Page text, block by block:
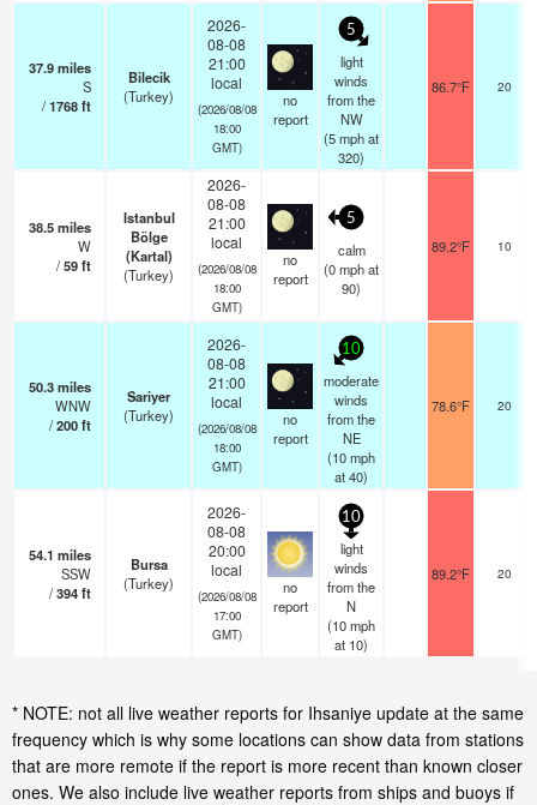
37.9miles
S
/1768ft
Bilecik
(Turkey)
2026-
08-08
21:00
local
(2026/08/08
18:00
GMT)
no
report
5
light
winds
from the
NW
(5mphat
320)
86.7°F 20
38.5miles
W
/59ft
Istanbul
Bölge
(Kartal)
(Turkey)
2026-
08-08
21:00
local
(2026/08/08
18:00
GMT)
no
report
5
calm
(0mphat
90)
89.2°F 10
50.3miles
WNW
/200ft
Sariyer
(Turkey)
2026-
08-08
21:00
local
(2026/08/08
18:00
GMT)
no
report
10
moderate
winds
from the
NE
(10mph
at 40)
78.6°F 20
54.1 miles
SSW
/394ft
Bursa
(Turkey)
2026-
08-08
20:00
local
(2026/08/08
17:00
GMT)
no
report
10
light
winds
from the
N
(10mph
at 10)
89.2°F 20
* NOTE: not all live weather reports for Ihsaniye update at the same
frequency which is why some locations can show data from stations
that are more remote if the report is more recent than known closer
ones. We also include live weather reports from ships and buoys if